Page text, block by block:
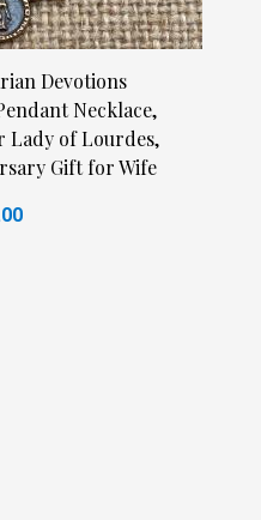
Devotions
Necklace,
Lady of Lourdes,
Gift for Wife